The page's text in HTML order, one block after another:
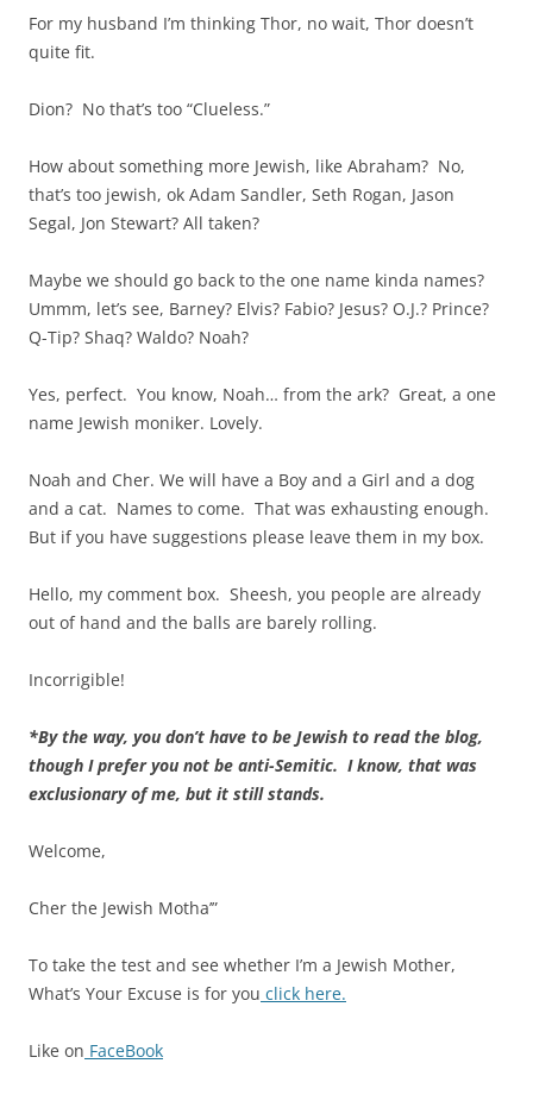
For my husband I’m thinking Thor, no wait, Thor doesn’t
quite fit.
Dion? No that’s too “Clueless.”
How about something more Jewish, like Abraham? No,
that’s too jewish, ok Adam Sandler, Seth Rogan, Jason
Segal, Jon Stewart? All taken?
Maybe we should go back to the one name kinda names?
Ummm, let’s see, Barney? Elvis? Fabio? Jesus? O.J.? Prince?
Q-Tip? Shaq? Waldo? Noah?
Yes, perfect. You know, Noah… from the ark? Great, a one
name Jewish moniker. Lovely.
Noah and Cher. We will have a Boy and a Girl and a dog
and a cat. Names to come. That was exhausting enough.
But if you have suggestions please leave them in my box.
Hello, my comment box. Sheesh, you people are already
out of hand and the balls are barely rolling.
Incorrigible!
*By the way, you don’t have to be Jewish to read the blog,
though I prefer you not be anti-Semitic. I know, that was
exclusionary of me, but it still stands.
Welcome,
Cher the Jewish Motha’”
To take the test and see whether I’m a Jewish Mother,
What’s Your Excuse is for you click here.
Like on FaceBook